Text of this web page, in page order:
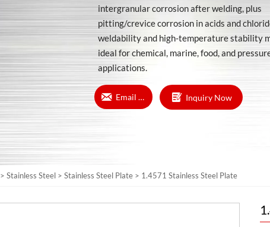
intergranular corrosion after welding, plus
pitting/crevice corrosion in acids and
weldability and high-temperature stability
ideal for chemical, marine, food, and
applications.
 Email Us Inquiry Now
>Stainless Steel >Stainless Steel Plate > 1.4571 Stainless Steel Plate